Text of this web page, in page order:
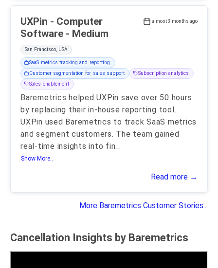
almost 3 months ago
UXPin - Computer
Software - Medium
San Francisco, USA
SaaS metrics tracking and reporting
Customer segmentation for sales support
Subscription analytics
Sales enablement
Baremetrics helped UXPin save over 50 hours
by replacing their in-house reporting tool.
UXPin used Baremetrics to track SaaS metrics
and segment customers. The team gained
real-time insights into fin...
Show More..
Read more →
More Baremetrics Customer Stories...
Cancellation Insights by Baremetrics